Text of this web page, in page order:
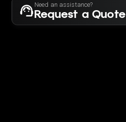
Need an assistance?
Request a Quote